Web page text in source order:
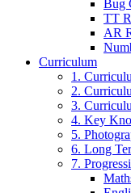
Bug
TT
AR
Curriculum
1.
2.
3.
4. Key
5.
6. Long
7.